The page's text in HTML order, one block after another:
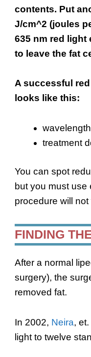
contents. Put
J/cm^2 (joules
635 nm red light
to leave the fat
A successful
looks like this:
treatment
You can spot
but you must use
procedure will not
FINDING
After a normal
surgery), the
removed fat.
In 2002, Neira,
light to twelve